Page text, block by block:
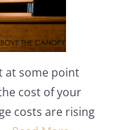
at some point
cost of your
costs are rising